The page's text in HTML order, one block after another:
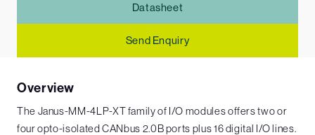
Datasheet
Send Enquiry
Overview
The Janus-MM-4LP-XT family of I/O modules offers two or
four opto-isolated CANbus 2.0B ports plus 16 digital I/O lines.